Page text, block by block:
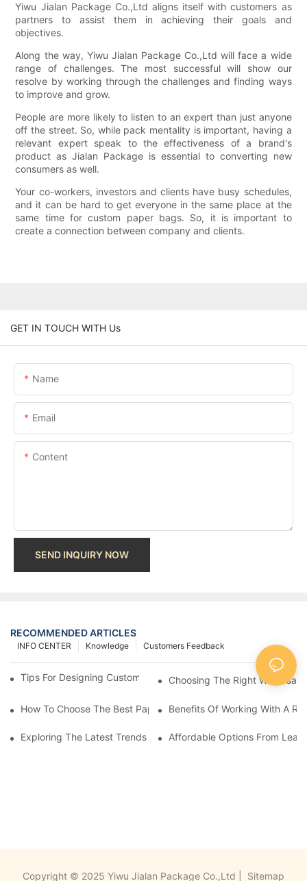
Yiwu Jialan Package Co.,Ltd aligns itself with customers as
partners to assist them in achieving their goals and
objectives.
Along the way, Yiwu Jialan Package Co.,Ltd will face a wide
range of challenges. The most successful will show our
resolve by working through the challenges and finding ways
to improve and grow.
People are more likely to listen to an expert than just anyone
off the street. So, while pack mentality is important, having a
relevant expert speak to the effectiveness of a brand's
product as Jialan Package is essential to converting new
consumers as well.
Your co-workers, investors and clients have busy schedules,
and it can be hard to get everyone in the same place at the
same time for custom paper bags. So, it is important to
create a connection between company and clients.
GET IN TOUCH WITH Us
Name
Email
Content
SEND INQUIRY NOW
RECOMMENDED ARTICLES
Customers Feedback
Knowledge
INFO CENTER
Tips For Designing Custom Paper Bags That Stand Out
Choosing The Right
How To Choose The Best Paper Gift Bags Factory
Benefits Of Working With A
Exploring The Latest Trends From Paper Gift Bags Factories
Affordable Options From
Copyright © 2025 Yiwu Jialan Package Co.,Ltd | Sitemap